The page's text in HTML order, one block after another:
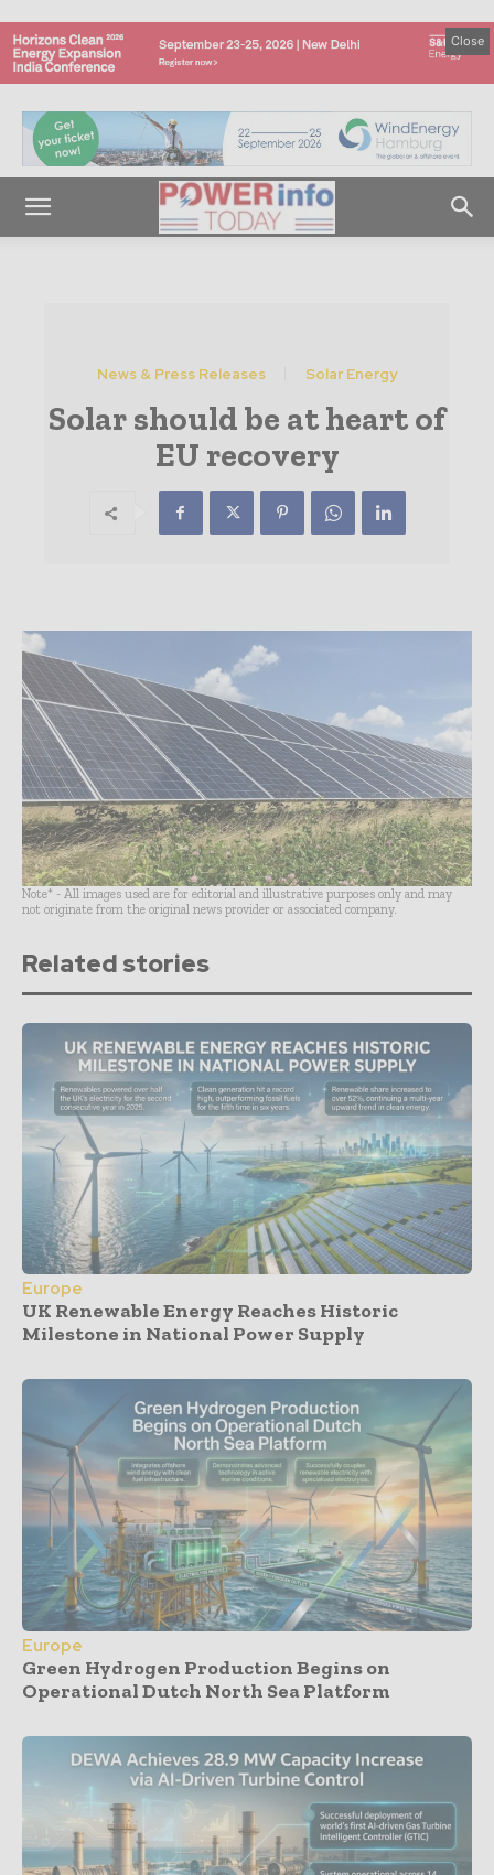
Close
News & Press Releases Solar Energy
Solar should be at heart of
EU recovery
Note* - All images used are for editorial and illustrative purposes only and may
not originate from the original news provider or associated company.
Related stories
Europe
UK Renewable Energy Reaches Historic
Milestone in National Power Supply
Europe
Green Hydrogen Production Begins on
Operational Dutch North Sea Platform